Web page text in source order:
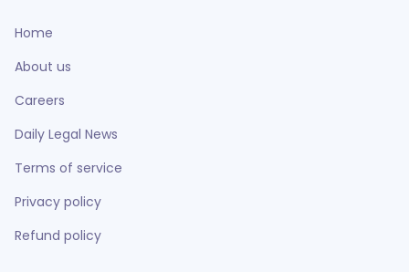
Home
About us
Careers
Daily Legal News
Terms of service
Privacy policy
Refund policy